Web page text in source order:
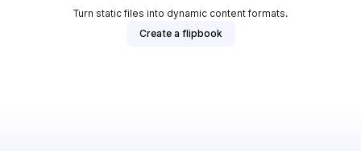
Turn static files into dynamic content formats.
Create a flipbook